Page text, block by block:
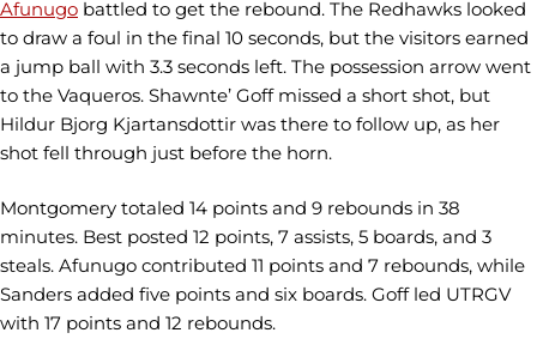
Afunugo battled to get the rebound. The Redhawks looked
to draw a foul in the final 10 seconds, but the visitors earned
a jump ball with 3.3 seconds left. The possession arrow went
to the Vaqueros. Shawnte’ Goff missed a short shot, but
Hildur Bjorg Kjartansdottir was there to follow up, as her
shot fell through just before the horn.
Montgomery totaled 14 points and 9 rebounds in 38
minutes. Best posted 12 points, 7 assists, 5 boards, and 3
steals. Afunugo contributed 11 points and 7 rebounds, while
Sanders added five points and six boards. Goff led UTRGV
with 17 points and 12 rebounds.